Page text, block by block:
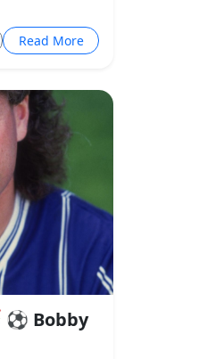
Read More
Bobby